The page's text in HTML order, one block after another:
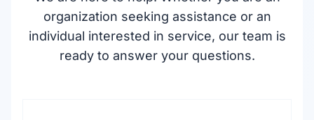
organization seeking assistance or an
individual interested in service, our team is
ready to answer your questions.